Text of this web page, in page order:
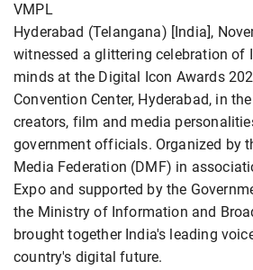
VMPL
Hyderabad (Telangana) [India],
witnessed a glittering celebration of
minds at the Digital Icon Awards
Convention Center, Hyderabad, in
creators, film and media
government officials. Organized by
Media Federation (DMF) in
Expo and supported by the
the Ministry of Information and
brought together India's leading
country's digital future.